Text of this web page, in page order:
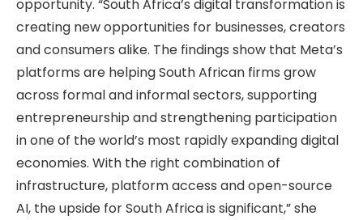
opportunity. “South Africa’s digital transformation is
creating new opportunities for businesses, creators
and consumers alike. The findings show that Meta’s
platforms are helping South African firms grow
across formal and informal sectors, supporting
entrepreneurship and strengthening participation
in one of the world’s most rapidly expanding digital
economies. With the right combination of
infrastructure, platform access and open-source
AI, the upside for South Africa is significant,” she